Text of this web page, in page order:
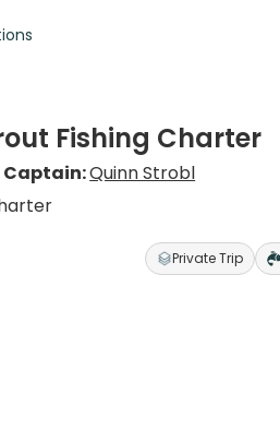
Fishing Charter
Captain:Quinn Strobl
Private Trip